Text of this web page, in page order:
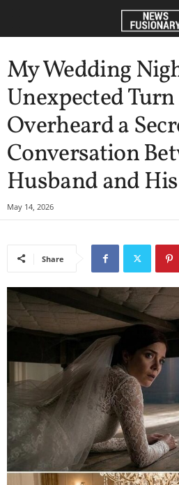
My Wedding
Unexpected
Overheard a
Conversation
Husband and
May 14, 2026
Share